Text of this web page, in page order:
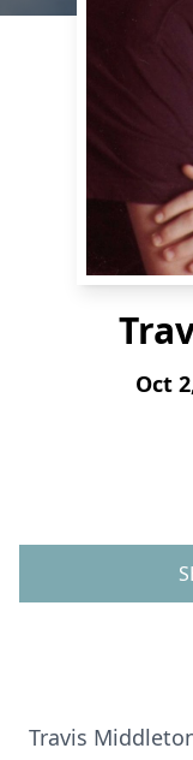
Oct
Travis